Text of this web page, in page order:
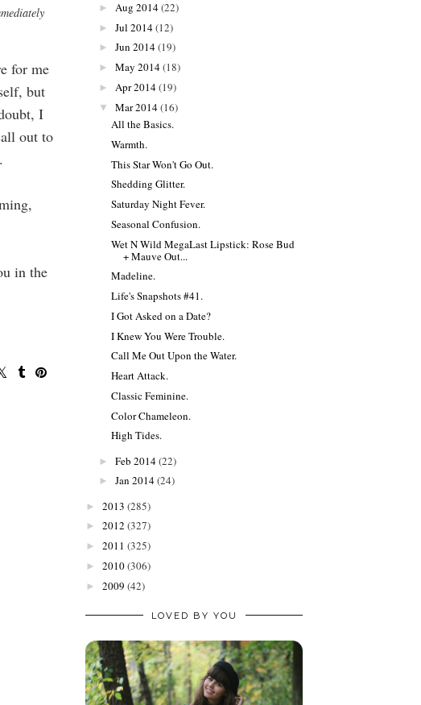
for me
but
I
out to
in the
► Aug 2014(22)
► Jul 2014(12)
► Jun 2014(19)
► May 2014(18)
► Apr 2014(19)
▼ Mar 2014(16)
All the Basics.
Warmth.
This Star Won't Go Out.
Shedding Glitter.
Saturday Night Fever.
Seasonal Confusion.
Wet N Wild MegaLast Lipstick: Rose Bud
+ Mauve Out...
Madeline.
Life's Snapshots #41.
I Got Asked on a Date?
I Knew You Were Trouble.
Call Me Out Upon the Water.
Heart Attack.
Classic Feminine.
Color Chameleon.
High Tides.
► Feb 2014(22)
► Jan 2014(24)
► 2013 (285)
► 2012 (327)
► 2011 (325)
► 2010(306)
► 2009 (42)
LOVED BY YOU